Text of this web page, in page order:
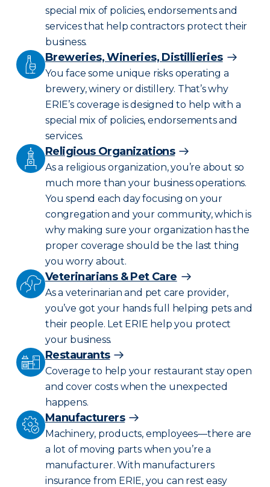
special mix of policies, endorsements and
services that help contractors protect their
business.
Breweries, Wineries, Distillieries
You face some unique risks operating a
brewery, winery or distillery. That’s why
ERIE’s coverage is designed to help with a
special mix of policies, endorsements and
services.
Religious Organizations
As a religious organization, you’re about so
much more than your business operations.
You spend each day focusing on your
congregation and your community, which is
why making sure your organization has the
proper coverage should be the last thing
you worry about.
Veterinarians & Pet Care
As a veterinarian and pet care provider,
you’ve got your hands full helping pets and
their people. Let ERIE help you protect
your business.
Restaurants
Coverage to help your restaurant stay open
and cover costs when the unexpected
happens.
Manufacturers
Machinery, products, employees—there are
a lot of moving parts when you’re a
manufacturer. With manufacturers
insurance from ERIE, you can rest easy